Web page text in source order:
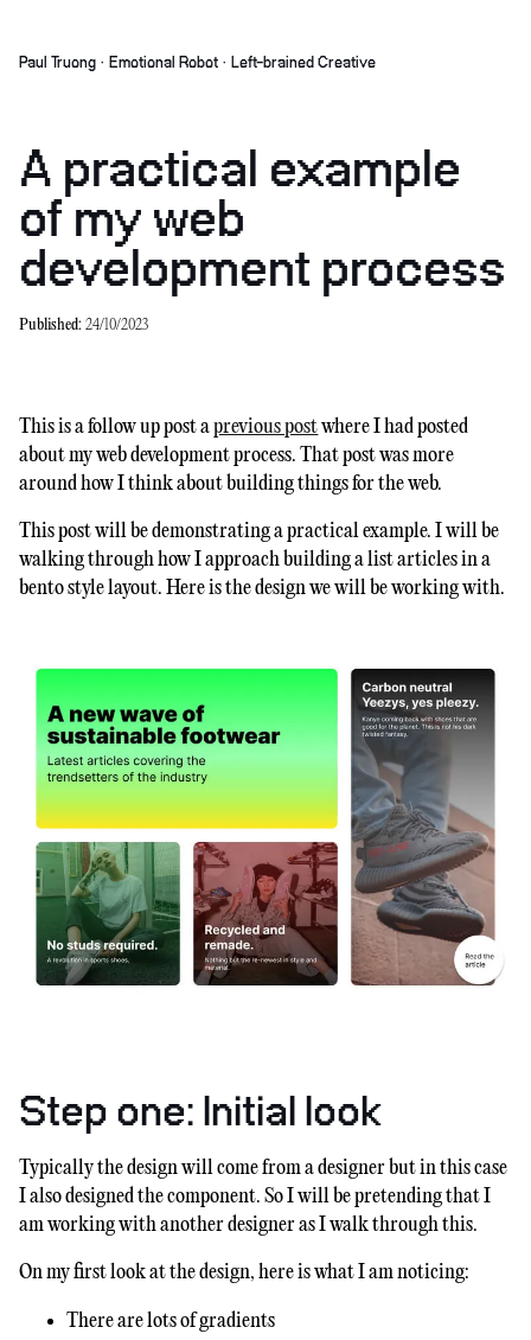
Paul Truong · Emotional Robot · Left-brained Creative
A practical example
of my web
development process
Published:24/10/2023
This is a follow up post aprevious postwhere I had posted
about my web development process. That post was more
around how I think about building things for the web.
This post will be demonstrating a practical example. I will be
walking through how I approach building a list articles in a
bento style layout. Here is the design we will be working with.
Step one: Initial look
Typically the design will come from a designer but in this case
I also designed the component. So I will be pretending that I
am working with another designer as I walk through this.
On my first look at the design, here is what I am noticing:
There are lots of gradients